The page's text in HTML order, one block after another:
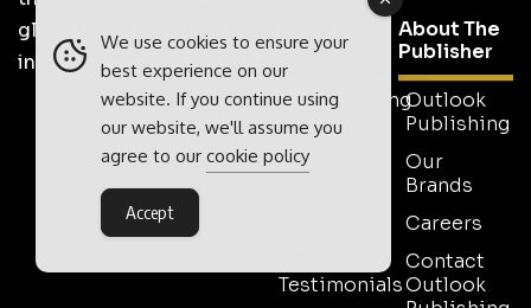
global network of B2B
industry magazines.
Us
Advertising
Tell Us
Your
Testimonials
About The
Publisher
Outlook
Publishing
Our
Brands
Careers
Contact
Outlook
We use cookies to ensure your
best experience on our
website. If you continue using
our website, we'll assume you
agree to our cookie policy
Accept